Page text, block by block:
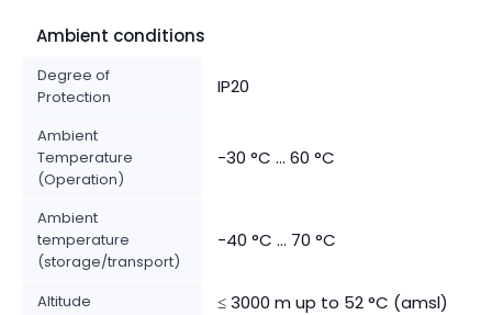
Ambient conditions
Degree of
Protection
IP20
Ambient
Temperature
(Operation)
-30 °C ... 60 °C
Ambient
temperature
(storage/transport)
-40 °C ... 70 °C
Altitude ≤ 3000 m up to 52 °C (amsl)